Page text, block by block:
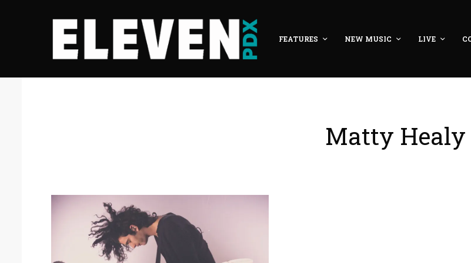
FEATURES NEW MUSIC LIVE
Matty Healy